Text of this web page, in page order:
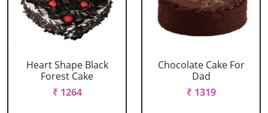
Heart Shape Black
Forest Cake
₹ 1264
Chocolate Cake For
Dad
₹ 1319